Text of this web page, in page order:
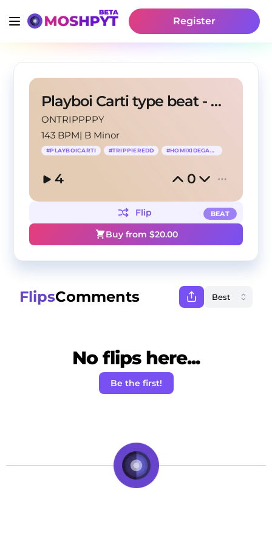
Register
Playboi Carti type beat - CRV
ONTRIPPPPY
143 BPM| B Minor
#PLAYBOICARTI #TRIPPIEREDD #HOMIXIDEGANG
4 0
BEAT
Flip
Buy from $20.00
FlipsComments
No flips here...
Be the first!